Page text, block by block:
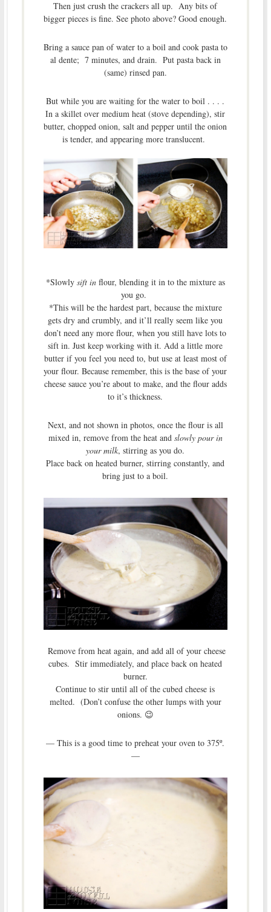
Then just crush the crackers all up. Any bits of
bigger pieces is fine. See photo above? Good enough.
Bring a sauce pan of water to a boil and cook pasta to
al dente; 7 minutes, and drain. Put pasta back in
(same) rinsed pan.
But while you are waiting for the water to boil . . . .
In a skillet over medium heat (stove depending), stir
butter, chopped onion, salt and pepper until the onion
is tender, and appearing more translucent.
*Slowly sift inflour, blending it in to the mixture as
you go.
*This will be the hardest part, because the mixture
gets dry and crumbly, and it’ll really seem like you
don’t need any more flour, when you still have lots to
sift in. Just keep working with it. Add a little more
butter if you feel you need to, but use at least most of
your flour. Because remember, this is the base of your
cheese sauce you’re about to make, and the flour adds
to it’s thickness.
Next, and not shown in photos, once the flour is all
mixed in, remove from the heat and slowly pour in
your milk, stirring as you do.
Place back on heated burner, stirring constantly, and
bring just to a boil.
Remove from heat again, and add all of your cheese
cubes. Stir immediately, and place back on heated
burner.
Continue to stir until all of the cubed cheese is
melted. (Don’t confuse the other lumps with your
onions. 😉
— This is a good time to preheat your oven to 375º.
—